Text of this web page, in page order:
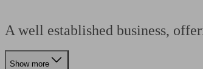
A well established business,
Show more